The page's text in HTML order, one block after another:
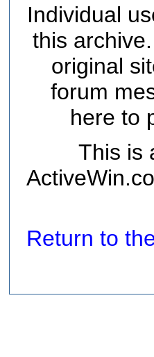
Individual
this
original
forum
here to
This is
Return to